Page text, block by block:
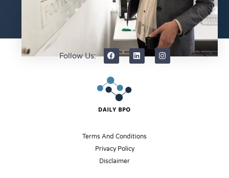
Follow Us:
Terms And Conditions
Privacy Policy
Disclaimer